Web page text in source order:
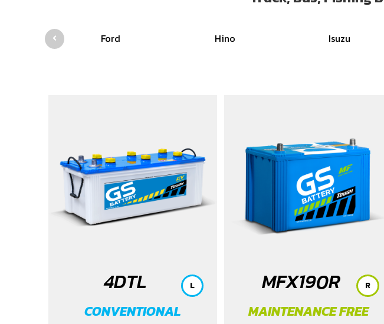
Ford Hino Isuzu
4DTL
CONVENTIONAL
L MFX190R
MAINTENANCE FREE
R